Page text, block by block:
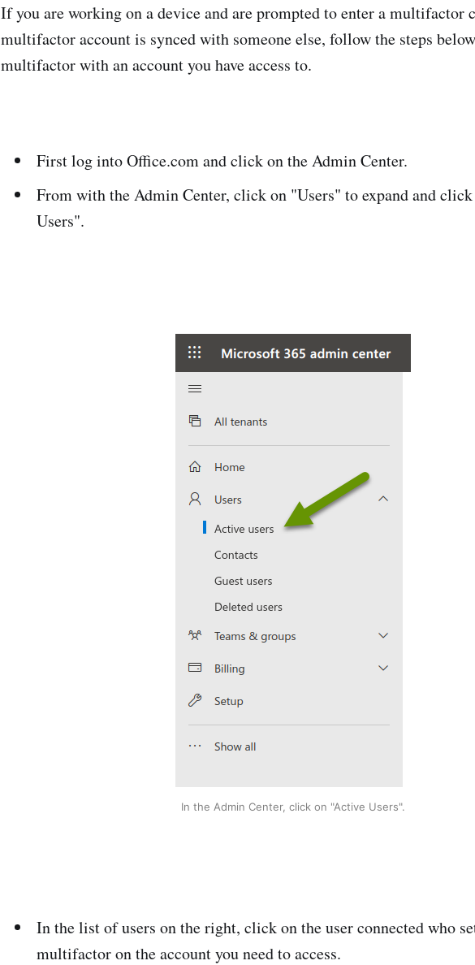
If you are working on a device and are prompted to enter a multifactor
multifactor account is synced with someone else, follow the steps
multifactor with an account you have access to.
First log into Office.com and click on the Admin Center.
From with the Admin Center, click on "Users" to expand and
Users".
In the Admin Center, click on "Active Users".
In the list of users on the right, click on the user connected who
multifactor on the account you need to access.